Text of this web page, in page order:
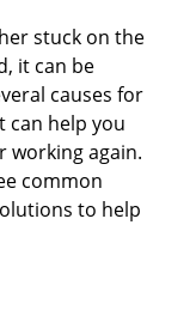
stuck on the
it can be
causes for
can help you
working again.
common
to help